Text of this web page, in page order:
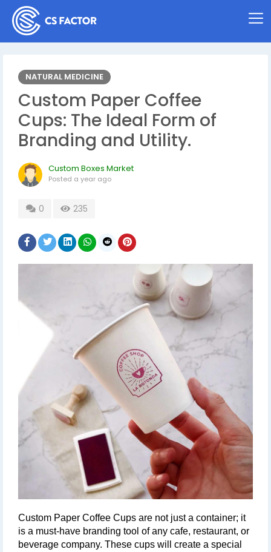
NATURAL MEDICINE
Custom Paper Coffee
Cups: The Ideal Form of
Branding and Utility.
Custom Boxes Market
Posted a year ago
0 235
Custom Paper Coffee Cups are not just a container; it
is a must-have branding tool of any cafe, restaurant, or
beverage company. These cups will create a special